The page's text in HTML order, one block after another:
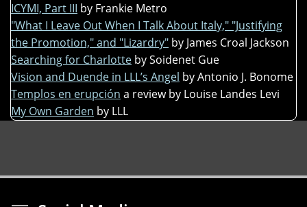
ICYMI, Part III by Frankie Metro
"What I Leave Out When I Talk About Italy," "Justifying
the Promotion," and "Lizardry" by James Croal Jackson
Searching for Charlotte by Soidenet Gue
Vision and Duende in LLL’s Angel by Antonio J. Bonome
Templos en erupción a review by Louise Landes Levi
My Own Garden by LLL